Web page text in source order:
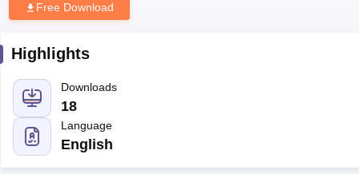
Free Download
Highlights
Downloads
18
Language
English